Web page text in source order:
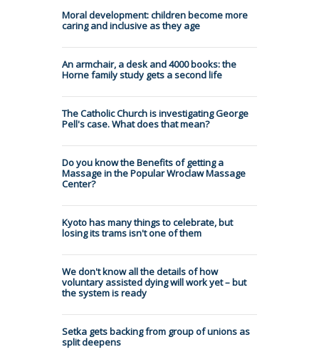
Moral development: children become more
caring and inclusive as they age
An armchair, a desk and 4000 books: the
Horne family study gets a second life
The Catholic Church is investigating George
Pell's case. What does that mean?
Do you know the Benefits of getting a
Massage in the Popular Wroclaw Massage
Center?
Kyoto has many things to celebrate, but
losing its trams isn't one of them
We don't know all the details of how
voluntary assisted dying will work yet – but
the system is ready
Setka gets backing from group of unions as
split deepens